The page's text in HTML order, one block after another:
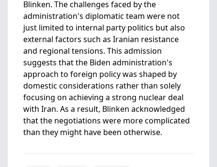
Blinken. The challenges faced by the
administration's diplomatic team were not
just limited to internal party politics but also
external factors such as Iranian resistance
and regional tensions. This admission
suggests that the Biden administration's
approach to foreign policy was shaped by
domestic considerations rather than solely
focusing on achieving a strong nuclear deal
with Iran. As a result, Blinken acknowledged
that the negotiations were more complicated
than they might have been otherwise.